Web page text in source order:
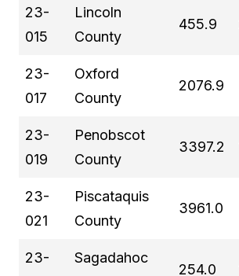
23-
015
Lincoln
County
455.9
23-
017
Oxford
County
2076.9
23-
019
Penobscot
County
3397.2
23-
021
Piscataquis
County
3961.0
23-
Sagadahoc
254.0